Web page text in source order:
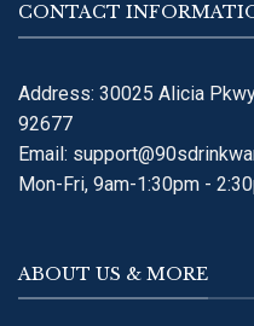
CONTACT
Address: 30025 Alicia
92677
Email:
Mon-Fri, 9am-1:30pm -
ABOUT US & MORE